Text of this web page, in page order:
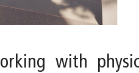
with